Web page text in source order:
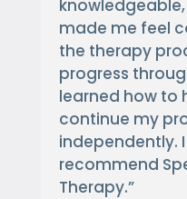
made me feel
the therapy
progress
learned how to
continue my
independently.
recommend
Therapy.”